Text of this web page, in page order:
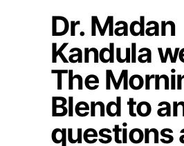
Dr. Madan
Kandula
The
Blend to
questions